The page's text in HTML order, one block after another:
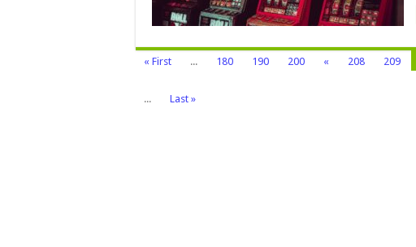
« First ... 180 190 200 « 208 209
...
Last »